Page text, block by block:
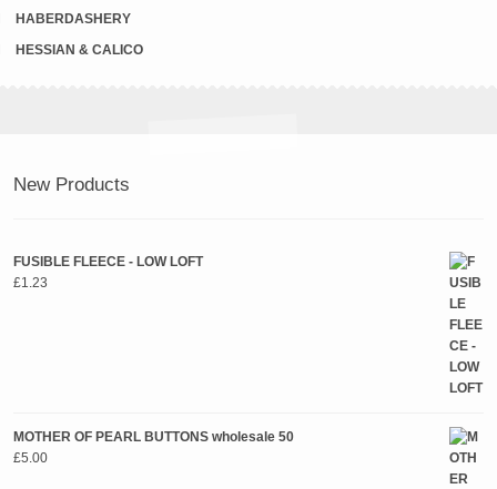
HABERDASHERY
HESSIAN & CALICO
New Products
FUSIBLE FLEECE - LOW LOFT
£1.23
MOTHER OF PEARL BUTTONS wholesale 50
£5.00